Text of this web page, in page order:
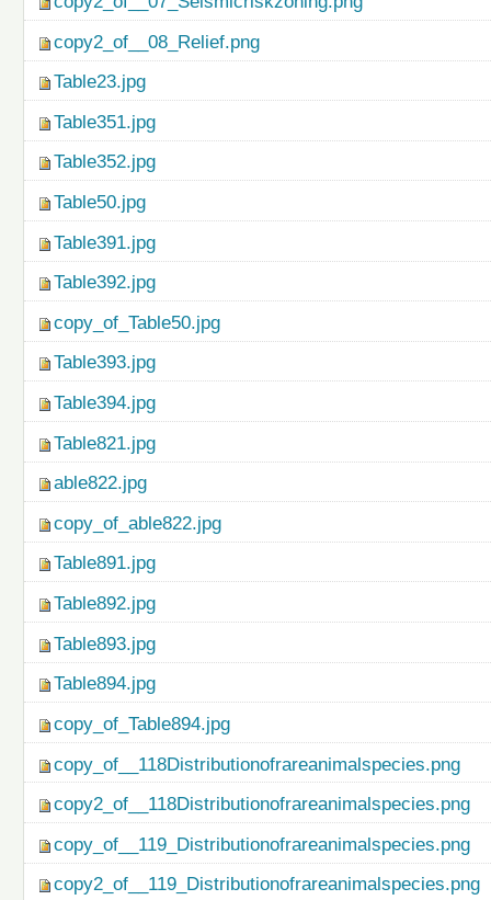
copy2_of__08_Relief.png
Table23.jpg
Table351.jpg
Table352.jpg
Table50.jpg
Table391.jpg
Table392.jpg
copy_of_Table50.jpg
Table393.jpg
Table394.jpg
Table821.jpg
able822.jpg
copy_of_able822.jpg
Table891.jpg
Table892.jpg
Table893.jpg
Table894.jpg
copy_of_Table894.jpg
copy_of__118Distributionofrareanimalspecies.png
copy2_of__118Distributionofrareanimalspecies.png
copy_of__119_Distributionofrareanimalspecies.png
copy2_of__119_Distributionofrareanimalspecies.png